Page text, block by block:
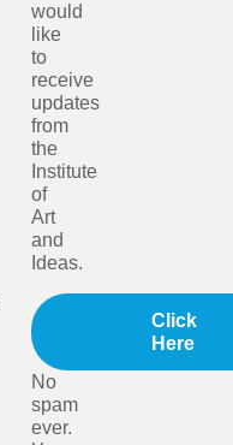
would
like
to
receive
updates
from
the
Institute
of
Art
and
Ideas.
Click
Here
No
spam
ever.